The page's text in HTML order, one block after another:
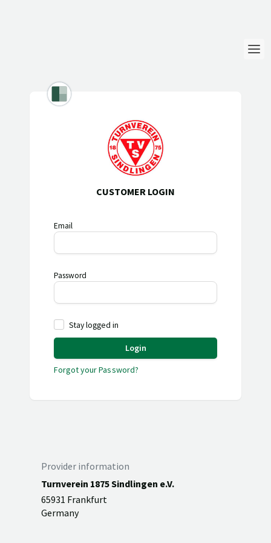
Help & Info
CUSTOMER LOGIN
Email
Password
Stay logged in
Login
Forgot your Password?
Provider information
Turnverein 1875 Sindlingen e.V.
65931 Frankfurt
Germany